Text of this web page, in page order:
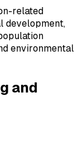
related
development,
environmental
and